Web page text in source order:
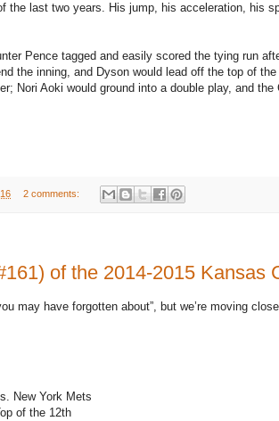
the last two years. His jump, his acceleration, his
Pence tagged and easily scored the tying run
the inning, and Dyson would lead off the top of
Nori Aoki would ground into a double play, and
2 comments:
of the 2014-2015 Kansas
may have forgotten about”, but we’re moving
New York Mets
of the 12th